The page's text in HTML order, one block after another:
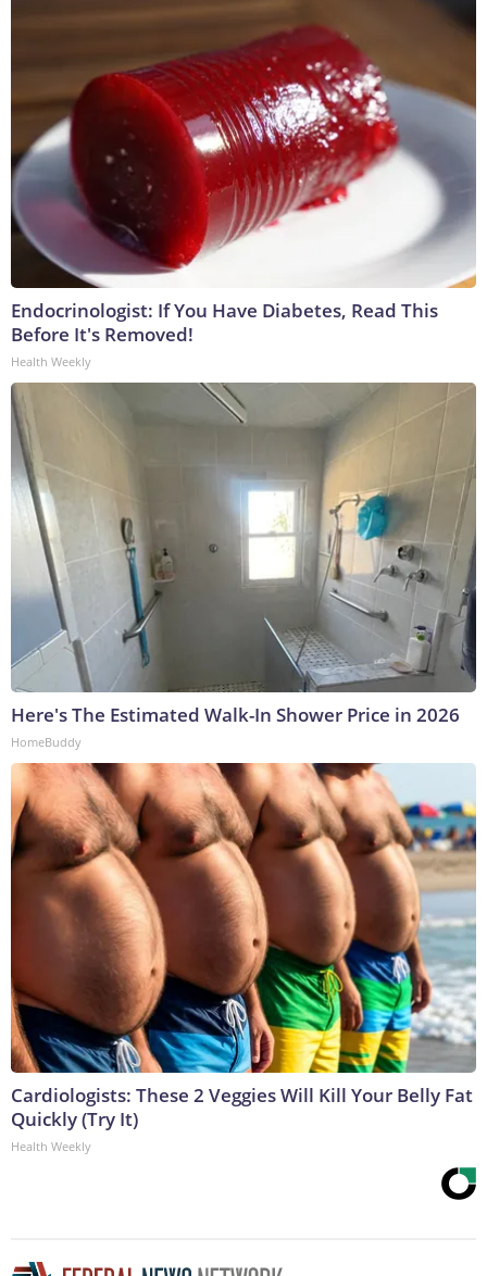
Endocrinologist: If You Have Diabetes, Read This
Before It's Removed!
Health Weekly
Here's The Estimated Walk-In Shower Price in 2026
HomeBuddy
Cardiologists: These 2 Veggies Will Kill Your Belly Fat
Quickly (Try It)
Health Weekly